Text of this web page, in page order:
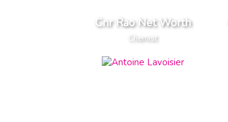
Cnr Rao Net Worth
Chemist